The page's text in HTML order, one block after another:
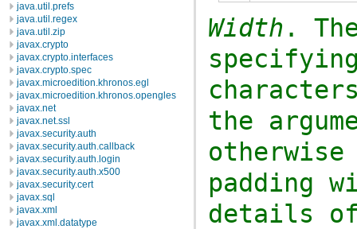
java.util.prefs
java.util.regex
java.util.zip
javax.crypto
javax.crypto.interfaces
javax.crypto.spec
javax.microedition.khronos.egl
javax.microedition.khronos.opengles
javax.net
javax.net.ssl
javax.security.auth
javax.security.auth.callback
javax.security.auth.login
javax.security.auth.x500
javax.security.cert
javax.sql
javax.xml
javax.xml.datatype
Width .
the
padding
details of